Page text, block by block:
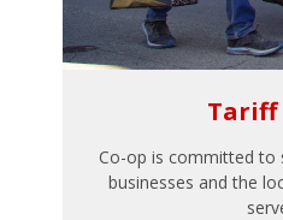
Tariff
Co-op is committed to
businesses and the